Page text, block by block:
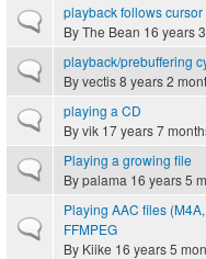
Normal topicplayback follows cursor
ByThe Bean 16 years
Normal topicplayback/prebuffering
Byvectis8 years 2
Normal topicplaying a CD
Byvik 17 years 7
Normal topicPlaying a growing file
Bypalama 16 years 5
Normal topic
Playing AAC files
FFMPEG
By Kiike 16 years 5